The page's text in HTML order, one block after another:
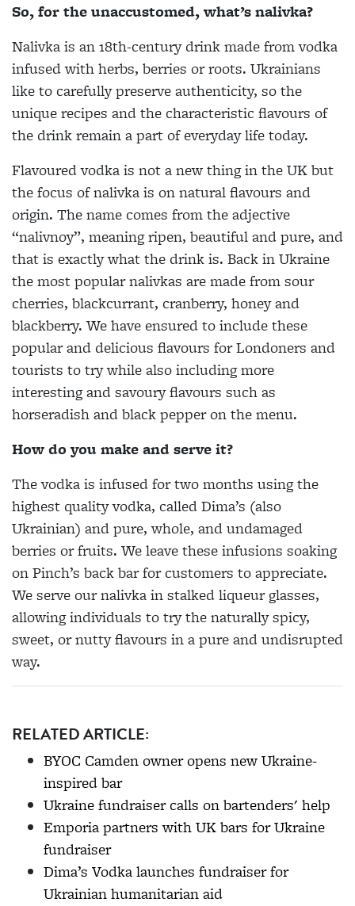
So, for the unaccustomed, what’s nalivka?
Nalivka is an 18th-century drink made from vodka
infused with herbs, berries or roots. Ukrainians
like to carefully preserve authenticity, so the
unique recipes and the characteristic flavours of
the drink remain a part of everyday life today.
Flavoured vodka is not a new thing in the UK but
the focus of nalivka is on natural flavours and
origin. The name comes from the adjective
“nalivnoy”, meaning ripen, beautiful and pure, and
that is exactly what the drink is. Back in Ukraine
the most popular nalivkas are made from sour
cherries, blackcurrant, cranberry, honey and
blackberry. We have ensured to include these
popular and delicious flavours for Londoners and
tourists to try while also including more
interesting and savoury flavours such as
horseradish and black pepper on the menu.
How do you make and serve it?
The vodka is infused for two months using the
highest quality vodka, called Dima’s (also
Ukrainian) and pure, whole, and undamaged
berries or fruits. We leave these infusions soaking
on Pinch’s back bar for customers to appreciate.
We serve our nalivka in stalked liqueur glasses,
allowing individuals to try the naturally spicy,
sweet, or nutty flavours in a pure and undisrupted
way.
RELATED ARTICLE:
BYOC Camden owner opens new Ukraine-
inspired bar
Ukraine fundraiser calls on bartenders' help
Emporia partners with UK bars for Ukraine
fundraiser
Dima’s Vodka launches fundraiser for
Ukrainian humanitarian aid